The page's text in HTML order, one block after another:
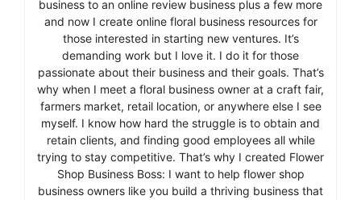
business to an online review business plus a few more
and now I create online floral business resources for
those interested in starting new ventures. It’s
demanding work but I love it. I do it for those
passionate about their business and their goals. That’s
why when I meet a floral business owner at a craft fair,
farmers market, retail location, or anywhere else I see
myself. I know how hard the struggle is to obtain and
retain clients, and finding good employees all while
trying to stay competitive. That’s why I created Flower
Shop Business Boss: I want to help flower shop
business owners like you build a thriving business that